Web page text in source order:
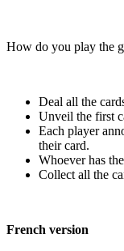
How do you play the
Deal all the
Unveil the first
Each player
their card.
Whoever has
Collect all the
French version